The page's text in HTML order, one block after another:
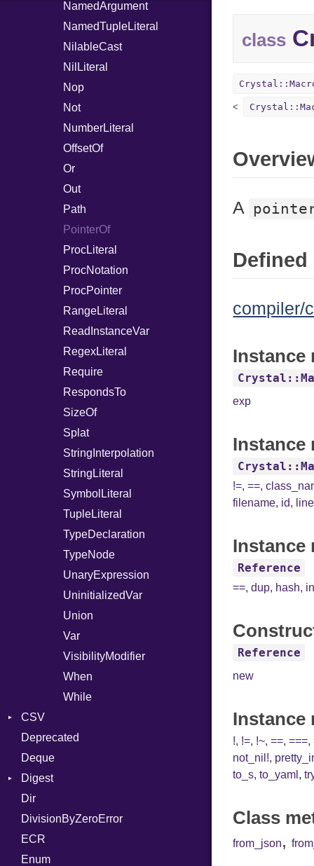
NamedArgument
NamedTupleLiteral
NilableCast
NilLiteral
Nop
Not
NumberLiteral
OffsetOf
Or
Out
Path
PointerOf
ProcLiteral
ProcNotation
ProcPointer
RangeLiteral
ReadInstanceVar
RegexLiteral
Require
RespondsTo
SizeOf
Splat
StringInterpolation
StringLiteral
SymbolLiteral
TupleLiteral
TypeDeclaration
TypeNode
UnaryExpression
UninitializedVar
Union
Var
VisibilityModifier
When
While
CSV
Builder
Error
Lexer
Parser
Row
Token
Deprecated
Deque
Digest
Base
CRC32
FinalizedError
Dir
DivisionByZeroError
ECR
Enum
class
A
compiler/
Instance
exp
Instance
!=,==,
filename, id,
Instance
Reference
==,dup, hash,
Reference
new
Instance
!, !=, !~,==,===,
not_nil!,
to_s,to_yaml ,
Class
from_json,